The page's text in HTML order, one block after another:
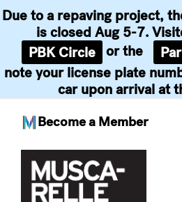
Become a Member
Due to a repaving project,
is closed Aug 5-7.
PBK Circle or the
note your license plate
car upon arrival at
content